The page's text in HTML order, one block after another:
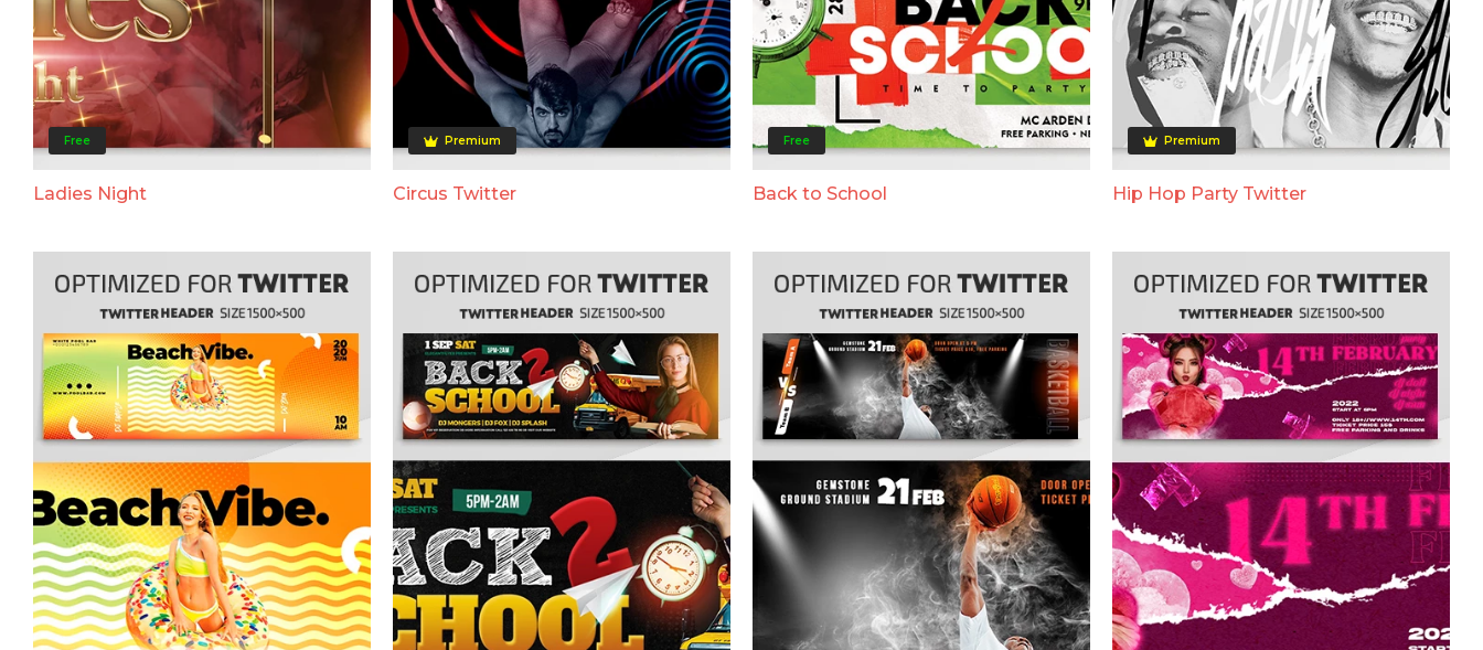
Free
Ladies Night
Premium
Circus Twitter
Free
Back to School
Premium
Hip Hop Party Twitter